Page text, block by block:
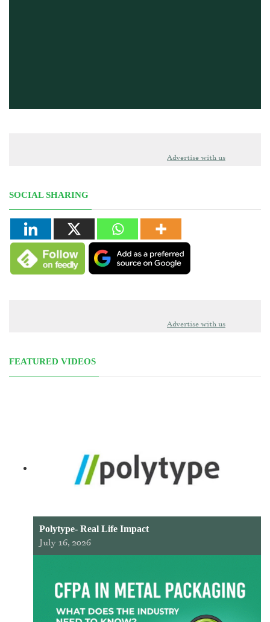
Advertise with us
SOCIAL SHARING
Advertise with us
FEATURED VIDEOS
Polytype- Real Life Impact
July 16, 2026